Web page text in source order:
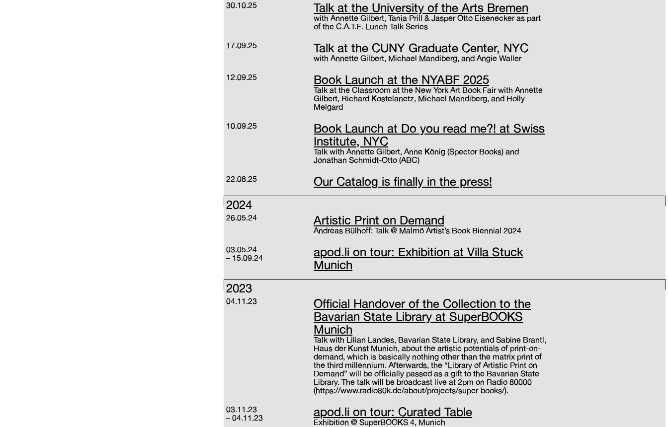
30.10.25 Talk at the University of the Arts Bremen
with Annette Gilbert, Tania Prill & Jasper Otto Eisenecker as part
of the C.A.T.E. Lunch Talk Series
17.09.25 Talk at the CUNY Graduate Center, NYC
with Annette Gilbert, Michael Mandiberg, and Angie Waller
12.09.25 Book Launch at the NYABF 2025
Talk at the Classroom at the New York Art Book Fair with Annette
Gilbert, Richard Kostelanetz, Michael Mandiberg, and Holly
Melgard
10.09.25
Book Launch at Do you read me?! at Swiss
Institute, NYC
Talk with Annette Gilbert, Anne König (Spector Books) and
Jonathan Schmidt-Otto (ABC)
22.08.25
Our Catalog is finally in the press!
2024
26.05.24 Artistic Print on Demand
Andreas Bülhoff: Talk @ Malmö Artist’s Book Biennial 2024
03.05.24
15.09.24
apod.li on tour: Exhibition at Villa Stuck
Munich
2023
04.11.23
Official Handover of the Collection to the
Bavarian State Library at SuperBOOKS
Munich
Talk with Lilian Landes, Bavarian State Library, and Sabine Brantl,
Haus der Kunst Munich, about the artistic potentials of print-on-
demand, which is basically nothing other than the matrix print of
the third millennium. Afterwards, the “Library of Artistic Print on
Demand” will be officially passed as a gift to the Bavarian State
Library. The talk will be broadcast live at 2pm on Radio 80000
(https://www.radio80k.de/about/projects/super-books/).
03.11.23
04.11.23
apod.li on tour: Curated Table
Exhibition @ SuperBOOKS 4, Munich